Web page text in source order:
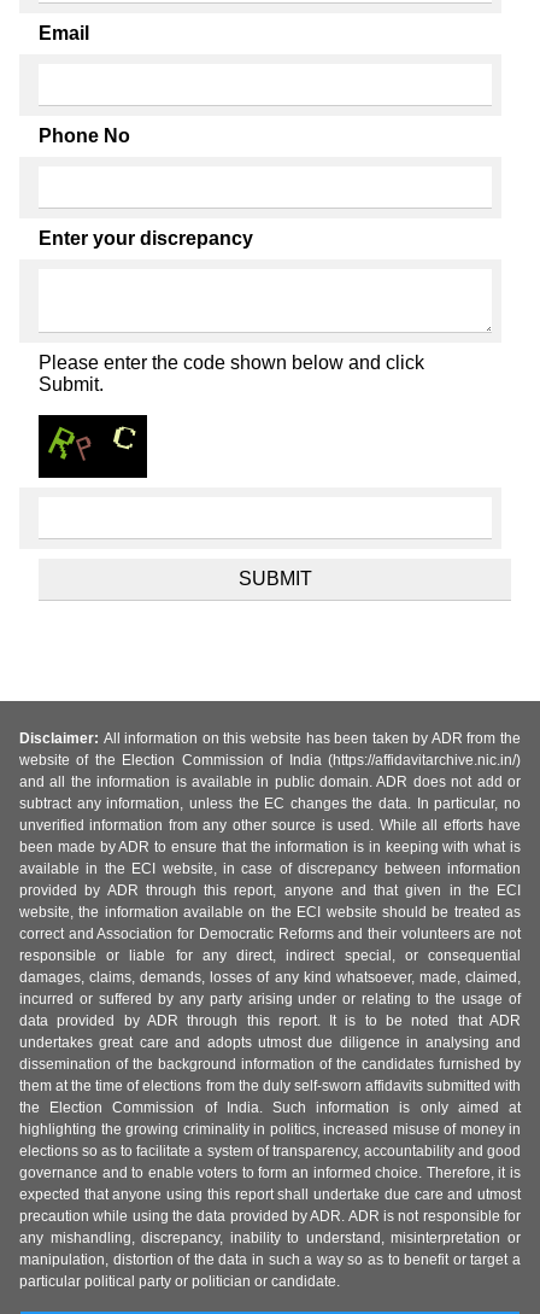
Email
Phone No
Enter your discrepancy
Please enter the code shown below and click
Submit.
Disclaimer: All information on this website has been taken by ADR from the
website of the Election Commission of India (https://affidavitarchive.nic.in/)
and all the information is available in public domain. ADR does not add or
subtract any information, unless the EC changes the data. In particular, no
unverified information from any other source is used. While all efforts have
been made by ADR to ensure that the information is in keeping with what is
available in the ECI website, in case of discrepancy between information
provided by ADR through this report, anyone and that given in the ECI
website, the information available on the ECI website should be treated as
correct and Association for Democratic Reforms and their volunteers are not
responsible or liable for any direct, indirect special, or consequential
damages, claims, demands, losses of any kind whatsoever, made, claimed,
incurred or suffered by any party arising under or relating to the usage of
data provided by ADR through this report. It is to be noted that ADR
undertakes great care and adopts utmost due diligence in analysing and
dissemination of the background information of the candidates furnished by
them at the time of elections from the duly self-sworn affidavits submitted with
the Election Commission of India. Such information is only aimed at
highlighting the growing criminality in politics, increased misuse of money in
elections so as to facilitate a system of transparency, accountability and good
governance and to enable voters to form an informed choice. Therefore, it is
expected that anyone using this report shall undertake due care and utmost
precaution while using the data provided by ADR. ADR is not responsible for
any mishandling, discrepancy, inability to understand, misinterpretation or
manipulation, distortion of the data in such a way so as to benefit or target a
particular political party or politician or candidate.